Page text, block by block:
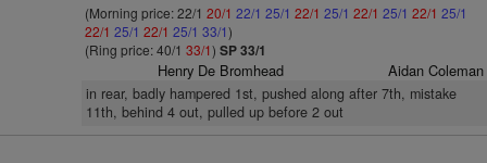
(Morning price: 22/1 20/1 22/1 25/1 22/1 25/1 22/1 25/1 22/1 25/1
22/1 25/1 22/1 25/1 33/1)
(Ring price: 40/1 33/1) SP 33/1
Henry De Bromhead Aidan Coleman
in rear, badly hampered 1st, pushed along after 7th, mistake
11th, behind 4 out, pulled up before 2 out